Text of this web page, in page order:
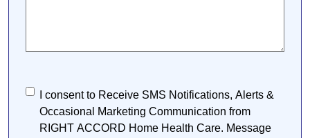
Consent
I consent to Receive SMS Notifications, Alerts &
Occasional Marketing Communication from
RIGHT ACCORD Home Health Care. Message